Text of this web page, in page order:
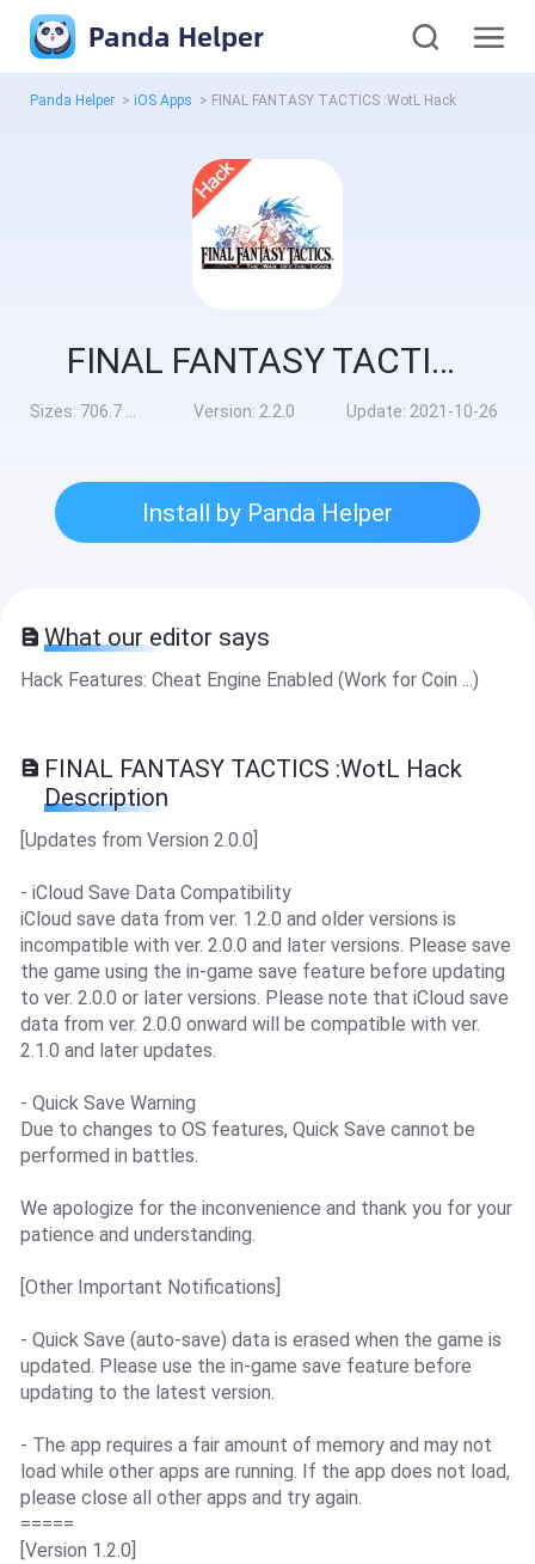
Panda Helper
Panda Helper > iOS Apps > FINAL FANTASY TACTICS :WotL Hack
FINAL FANTASY TACTICS :WotL Hack
Sizes: 706.7 MB Version: 2.2.0 Update: 2021-10-26
Install by Panda Helper
What our editor says
Hack Features: Cheat Engine Enabled (Work for Coin ...)
FINAL FANTASY TACTICS :WotL Hack
Description
[Updates from Version 2.0.0]
- iCloud Save Data Compatibility
iCloud save data from ver. 1.2.0 and older versions is
incompatible with ver. 2.0.0 and later versions. Please save
the game using the in-game save feature before updating
to ver. 2.0.0 or later versions. Please note that iCloud save
data from ver. 2.0.0 onward will be compatible with ver.
2.1.0 and later updates.
- Quick Save Warning
Due to changes to OS features, Quick Save cannot be
performed in battles.
We apologize for the inconvenience and thank you for your
patience and understanding.
[Other Important Notifications]
- Quick Save (auto-save) data is erased when the game is
updated. Please use the in-game save feature before
updating to the latest version.
- The app requires a fair amount of memory and may not
load while other apps are running. If the app does not load,
please close all other apps and try again.
=====
[Version 1.2.0]